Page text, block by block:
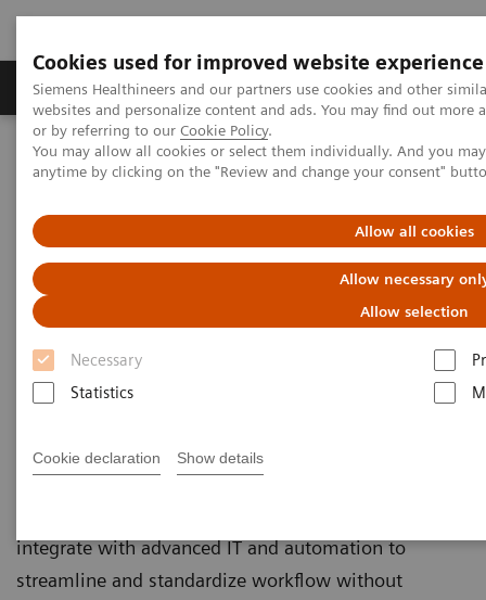
Cookies used for improved website experience
Siemens Healthineers and our partners use cookies and other
websites and personalize content and ads. You may find out
or by referring to our Cookie Policy.
You may allow all cookies or select them individually. And you
anytime by clicking on the "Review and change your consent"
Allow all cookies
Allow necessary
Allow selection
Necessary
Statistics
Cookie declaration Show details
Produits & Services À propos de
Home Laboratory Diagnostics Hematology Testing Portfolio
Hematology Testing Portfolio
High-quality solutions for laboratory
hematology testing
Our comprehensive portfolio of end-to-end
requirements found across laboratories today.
Scalable hematology analyzers, flexible slidemaking
integrate with advanced IT and automation to
streamline and standardize workflow without